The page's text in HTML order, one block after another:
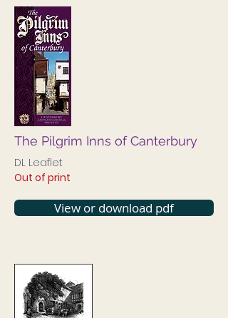
The Pilgrim Inns of Canterbury
DL Leaflet
Out of print
View or download pdf